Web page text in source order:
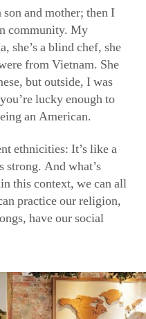
ethnicities: It’s like a
strong. And what’s
this context, we can all
practice our religion,
have our social